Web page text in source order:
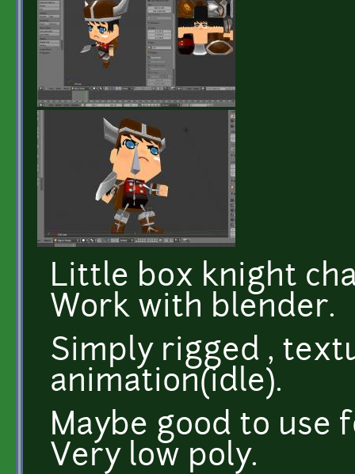
Little box knight
Work with blender.
Simply rigged ,
animation(idle).
Maybe good to use
Very low poly.